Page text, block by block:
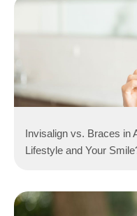
Invisalign vs. Braces in
Lifestyle and Your